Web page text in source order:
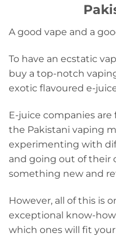
A good vape and a
To have an ecstatic
buy a top-notch
exotic flavoured e-
E-juice companies
the Pakistani vaping
experimenting with
and going out of their
something new and
However, all of this is
exceptional know-
which ones will fit